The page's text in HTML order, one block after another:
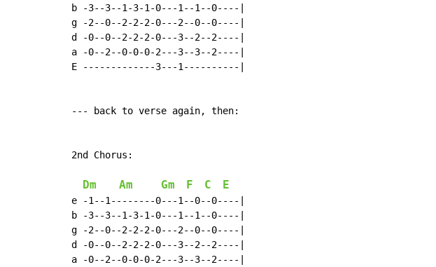
b -3--3--1-3-1-0---1--1--0----|
g -2--0--2-2-2-0---2--0--0----|
d -0--0--2-2-2-0---3--2--2----|
a -0--2--0-0-0-2---3--3--2----|
E -------------3---1----------|
--- back to verse again, then:
2nd Chorus:
Dm Am Gm F C E
e -1--1--------0---1--0--0----|
b -3--3--1-3-1-0---1--1--0----|
g -2--0--2-2-2-0---2--0--0----|
d -0--0--2-2-2-0---3--2--2----|
a -0--2--0-0-0-2---3--3--2----|